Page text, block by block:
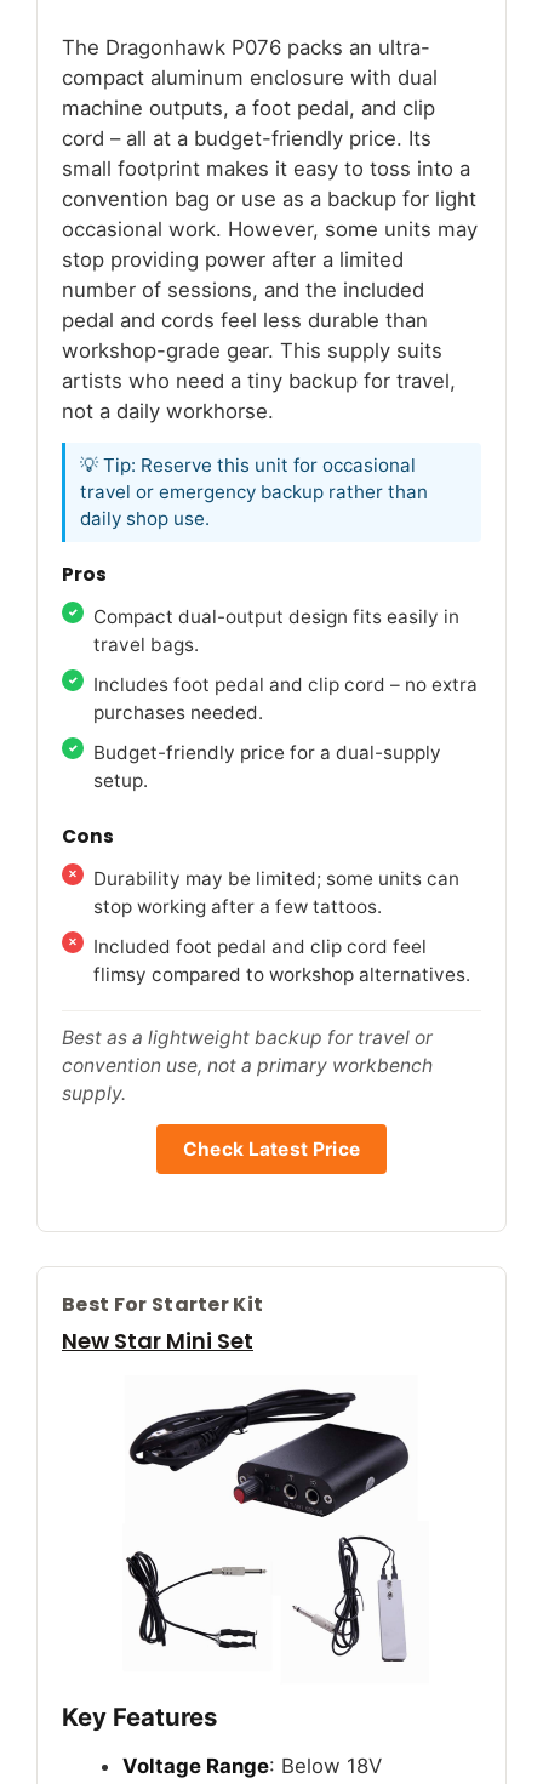
The Dragonhawk P076 packs an ultra-
compact aluminum enclosure with dual
machine outputs, a foot pedal, and clip
cord – all at a budget-friendly price. Its
small footprint makes it easy to toss into a
convention bag or use as a backup for light
occasional work. However, some units may
stop providing power after a limited
number of sessions, and the included
pedal and cords feel less durable than
workshop-grade gear. This supply suits
artists who need a tiny backup for travel,
not a daily workhorse.
💡 Tip: Reserve this unit for occasional
travel or emergency backup rather than
daily shop use.
Pros
Compact dual-output design fits easily in
travel bags.
Includes foot pedal and clip cord – no extra
purchases needed.
Budget-friendly price for a dual-supply
setup.
Cons
Durability may be limited; some units can
stop working after a few tattoos.
Included foot pedal and clip cord feel
flimsy compared to workshop alternatives.
Best as a lightweight backup for travel or
convention use, not a primary workbench
supply.
Check Latest Price
Best For Starter Kit
New Star Mini Set
Key Features
Voltage Range: Below 18V